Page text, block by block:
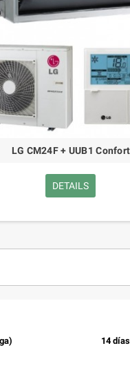
LG CM24F + UUB1 Confort
DETAILS
14